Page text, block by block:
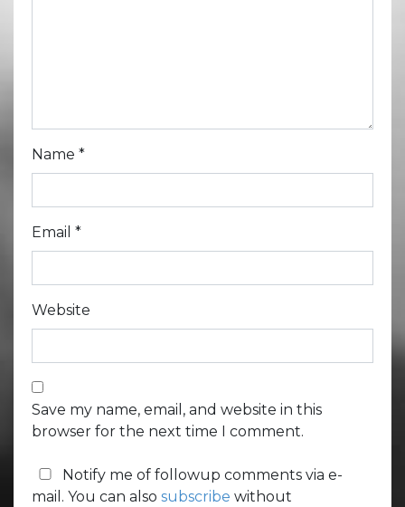
Name *
Email *
Website
Save my name, email, and website in this
browser for the next time I comment.
Notify me of followup comments via e-
mail. You can also subscribe without